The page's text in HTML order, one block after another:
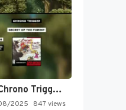
🎮Chrono Trigger - Secret of…
2025 847 views